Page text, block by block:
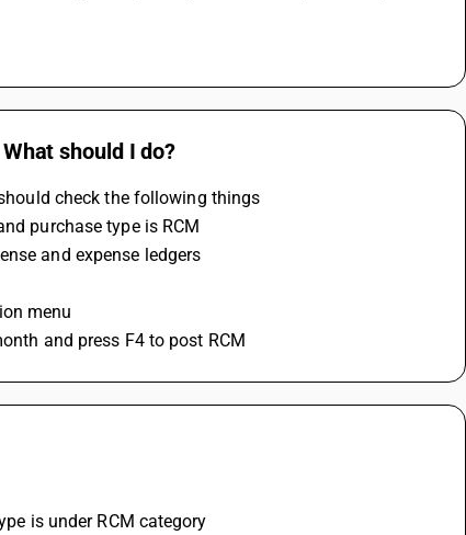
should I do?
check the following things
purchase type is RCM
and expense ledgers
menu
and press F4 to post RCM
is under RCM category